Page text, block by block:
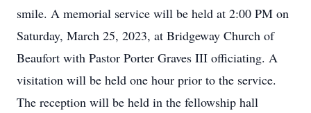
smile. A memorial service will be held at 2:00 PM on
Saturday, March 25, 2023, at Bridgeway Church of
Beaufort with Pastor Porter Graves III officiating. A
visitation will be held one hour prior to the service.
The reception will be held in the fellowship hall